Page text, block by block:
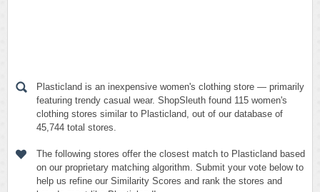
Plasticland is an inexpensive women's clothing store — primarily
featuring trendy casual wear. ShopSleuth found 115 women's
clothing stores similar to Plasticland, out of our database of
45,744 total stores.
The following stores offer the closest match to Plasticland based
on our proprietary matching algorithm. Submit your vote below to
help us refine our Similarity Scores and rank the stores and